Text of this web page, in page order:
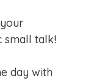
small talk!
day with